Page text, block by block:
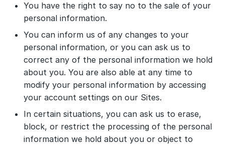
You have the right to say no to the sale of your
personal information.
You can inform us of any changes to your
personal information, or you can ask us to
correct any of the personal information we hold
about you. You are also able at any time to
modify your personal information by accessing
your account settings on our Sites.
In certain situations, you can ask us to erase,
block, or restrict the processing of the personal
information we hold about you or object to